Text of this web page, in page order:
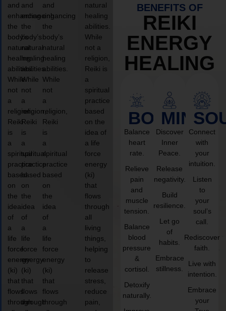
and
enhancing
the
body’s
natural
healing
abilities.
While
not
a
religion,
Reiki
is
a
spiritual
practice
based
on
the
idea
of
a
life
force
energy
(ki)
that
flows
through
and
enhancing
the
body’s
natural
healing
abilities.
While
not
a
religion,
Reiki
is
a
spiritual
practice
based
on
the
idea
of
a
life
force
energy
(ki)
that
flows
through
and
enhancing
the
body’s
natural
healing
abilities.
While
not
a
religion,
Reiki
is
a
spiritual
practice
based
on
the
idea
of
a
life
force
energy
(ki)
that
flows
through
natural
healing
abilities.
While
not a
religion,
Reiki is
a
spiritual
practice
based
on the
idea of
a life
force
energy
(ki)
that
flows
through
all
living
things,
helping
to
release
stress,
reduce
pain,
BENEFITS OF
REIKI
ENERGY
HEALING
BODY
Balance
heart
rate.
Relieve
pain
and
muscle
tension.
Balance
blood
pressure
&
cortisol.
Detoxify
naturally.
MIND
Discover
Inner
Peace.
Release
negativity.
Build
resilience.
Let go
of
habits.
Embrace
stillness.
Connect
with
your
intuition.
Listen
to
your
soul’s
call.
Rediscover
faith.
Live with
intention.
Embrace
your